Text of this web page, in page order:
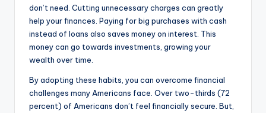
don’t need. Cutting unnecessary charges can greatly
help your finances. Paying for big purchases with cash
instead of loans also saves money on interest. This
money can go towards investments, growing your
wealth over time.
By adopting these habits, you can overcome financial
challenges many Americans face. Over two-thirds (72
percent) of Americans don’t feel financially secure. But,